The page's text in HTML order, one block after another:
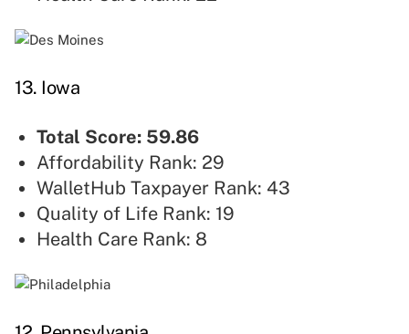
13. Iowa
Total Score: 59.86
Affordability Rank: 29
WalletHub Taxpayer Rank: 43
Quality of Life Rank: 19
Health Care Rank: 8